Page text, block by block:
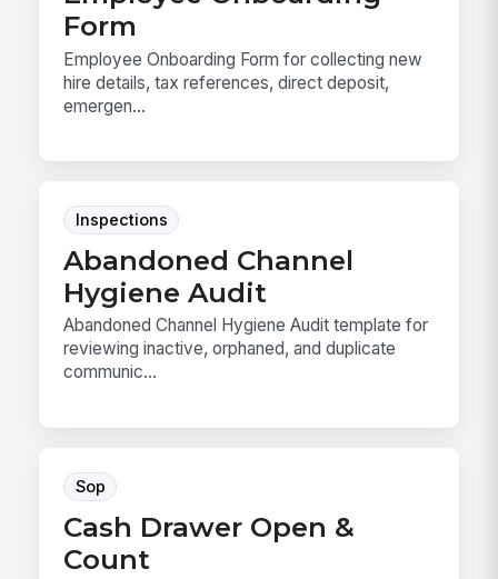
Form
Employee Onboarding Form for collecting new
hire details, tax references, direct deposit,
emergen...
Inspections
Abandoned Channel
Hygiene Audit
Abandoned Channel Hygiene Audit template for
reviewing inactive, orphaned, and duplicate
communic...
Sop
Cash Drawer Open &
Count